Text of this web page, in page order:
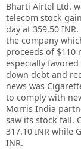
Bharti Airtel Ltd.
telecom stock
day at 359.50
the company
proceeds of $110
especially
down debt and
news was
to comply with
Morris India
saw its stock fall.
317.10 INR while
INR.